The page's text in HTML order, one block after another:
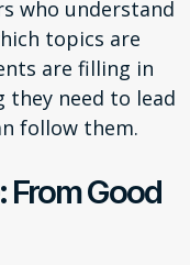
who understand
topics are
are filling in
they need to lead
follow them.
From Good